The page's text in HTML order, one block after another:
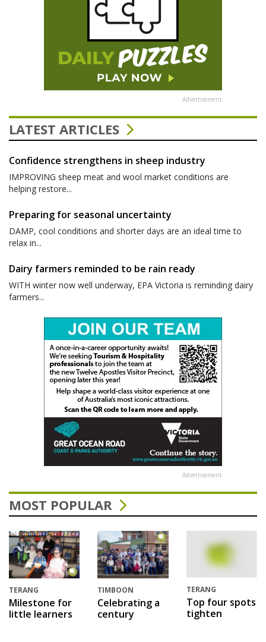
Advertisement
LATEST ARTICLES
Confidence strengthens in sheep industry
IMPROVING sheep meat and wool market conditions are
helping restore...
Preparing for seasonal uncertainty
DAMP, cool conditions and shorter days are an ideal time to
relax in...
Dairy farmers reminded to be rain ready
WITH winter now well underway, EPA Victoria is reminding dairy
farmers...
Advertisement
MOST POPULAR
TERANG
Milestone for
little learners
TIMBOON
Celebrating a
century
TERANG
Top four spots
tighten